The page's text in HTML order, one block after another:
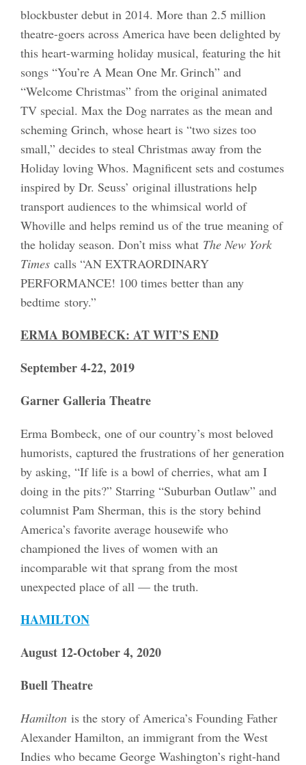
blockbuster debut in 2014. More than 2.5 million
theatre-goers across America have been delighted by
this heart-warming holiday musical, featuring the hit
songs “You’re A Mean One Mr. Grinch” and
“Welcome Christmas” from the original animated
TV special. Max the Dog narrates as the mean and
scheming Grinch, whose heart is “two sizes too
small,” decides to steal Christmas away from the
Holiday loving Whos. Magnificent sets and costumes
inspired by Dr. Seuss’ original illustrations help
transport audiences to the whimsical world of
Whoville and helps remind us of the true meaning of
the holiday season. Don’t miss what The New York
Timescalls “AN EXTRAORDINARY
PERFORMANCE! 100 times better than any
bedtime story.”
ERMA BOMBECK: AT WIT’S END
September 4-22, 2019
Garner Galleria Theatre
Erma Bombeck, one of our country’s most beloved
humorists, captured the frustrations of her generation
by asking, “If life is a bowl of cherries, what am I
doing in the pits?” Starring “Suburban Outlaw” and
columnist Pam Sherman, this is the story behind
America’s favorite average housewife who
championed the lives of women with an
incomparable wit that sprang from the most
unexpected place of all — the truth.
HAMILTON
August 12-October 4, 2020
Buell Theatre
Hamiltonis the story of America’s Founding Father
Alexander Hamilton, an immigrant from the West
Indies who became George Washington’s right-hand